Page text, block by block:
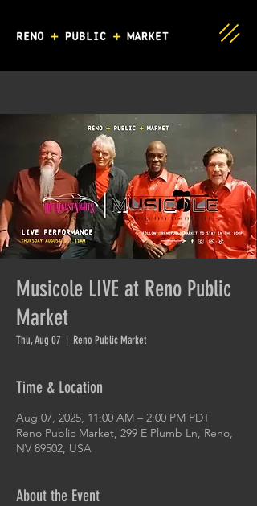
Musicole LIVE at Reno Public
Market
Thu, Aug 07
  |
Reno Public Market
Time & Location
Aug 07, 2025, 11:00 AM – 2:00 PM PDT
Reno Public Market, 299 E Plumb Ln, Reno,
NV 89502, USA
About the Event